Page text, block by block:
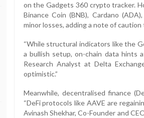
on the Gadgets 360 crypto tracker.
Binance Coin (BNB), Cardano
minor losses, adding a note of
“While structural indicators like the
a bullish setup, on-chain data hints
Research Analyst at Delta
optimistic.”
Meanwhile, decentralised finance
“DeFi protocols like AAVE are
Avinash Shekhar, Co-Founder and